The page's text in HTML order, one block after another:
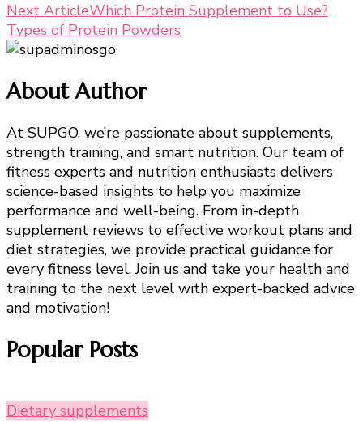
Navigation
Next ArticleWhich Protein Supplement to Use?
Types of Protein Powders
About Author
At SUPGO, we’re passionate about supplements,
strength training, and smart nutrition. Our team of
fitness experts and nutrition enthusiasts delivers
science-based insights to help you maximize
performance and well-being. From in-depth
supplement reviews to effective workout plans and
diet strategies, we provide practical guidance for
every fitness level. Join us and take your health and
training to the next level with expert-backed advice
and motivation!
Popular Posts
Dietary supplements